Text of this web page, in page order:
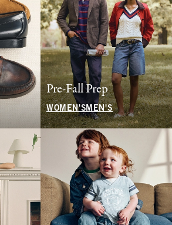
Pre-Fall Prep
WOMEN'SMEN'S